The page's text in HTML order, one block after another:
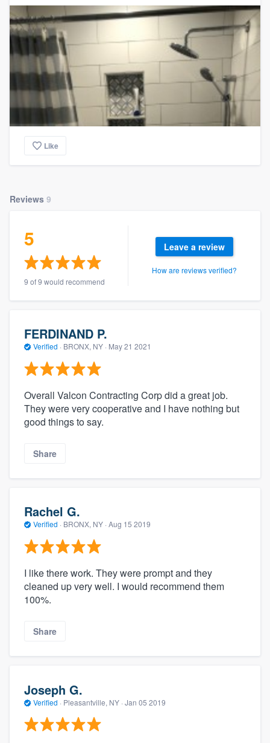
Like
Reviews 9
5
9 of 9 would recommend
Leave a review
How are reviews verified?
FERDINAND P.
Verified · BRONX, NY · May 21 2021
Overall Valcon Contracting Corp did a great job.
They were very cooperative and I have nothing but
good things to say.
Share
Rachel G.
Verified · BRONX, NY · Aug 15 2019
I like there work. They were prompt and they
cleaned up very well. I would recommend them
100%.
Share
Joseph G.
Verified · Pleasantville, NY · Jan 05 2019